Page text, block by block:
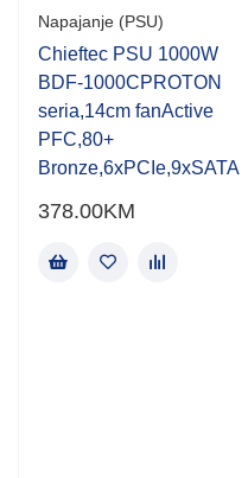
Rated
0.001
out
of
5
Napajanje (PSU)
Chieftec PSU 1000W
BDF-1000CPROTON
seria,14cm fanActive
PFC,80+
Bronze,6xPCIe,9xSATA
378.00KM